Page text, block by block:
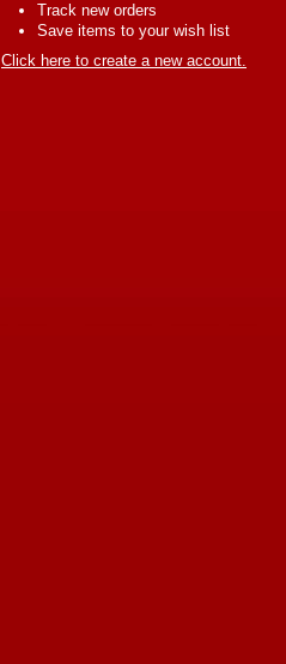
Track new orders
Save items to your wish list
Click here to create a new account.